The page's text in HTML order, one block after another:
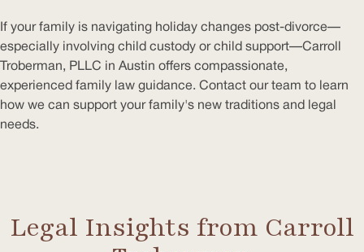
If your family is navigating holiday changes post-divorce—
especially involving child custody or child support—Carroll
Troberman, PLLC in Austin offers compassionate,
experienced family law guidance. Contact our team to learn
how we can support your family's new traditions and legal
needs.
Legal Insights from Carroll